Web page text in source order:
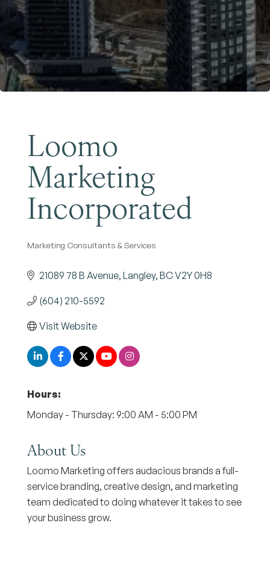
Loomo
Marketing
Incorporated
Categories
Marketing Consultants & Services
21089 78 B Avenue Langley BCV2Y 0H8
(604) 210-5592
Visit Website
Hours:
Monday - Thursday: 9:00 AM - 5:00 PM
About Us
Loomo Marketing offers audacious brands a full-
service branding, creative design, and marketing
team dedicated to doing whatever it takes to see
your business grow.